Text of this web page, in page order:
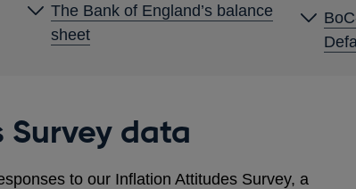
The Bank of England’s balance
sheet
data
to our Inflation Attitudes Survey, a